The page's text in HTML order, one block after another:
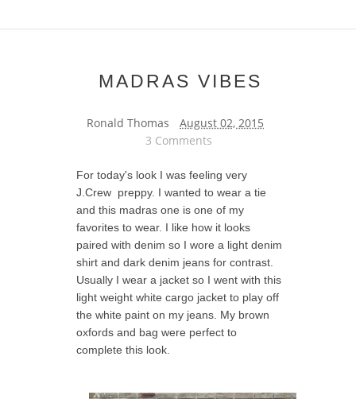
MADRAS VIBES
Ronald Thomas
August 02, 2015
3 Comments
For today's look I was feeling very
J.Crew preppy. I wanted to wear a tie
and this madras one is one of my
favorites to wear. I like how it looks
paired with denim so I wore a light denim
shirt and dark denim jeans for contrast.
Usually I wear a jacket so I went with this
light weight white cargo jacket to play off
the white paint on my jeans. My brown
oxfords and bag were perfect to
complete this look.